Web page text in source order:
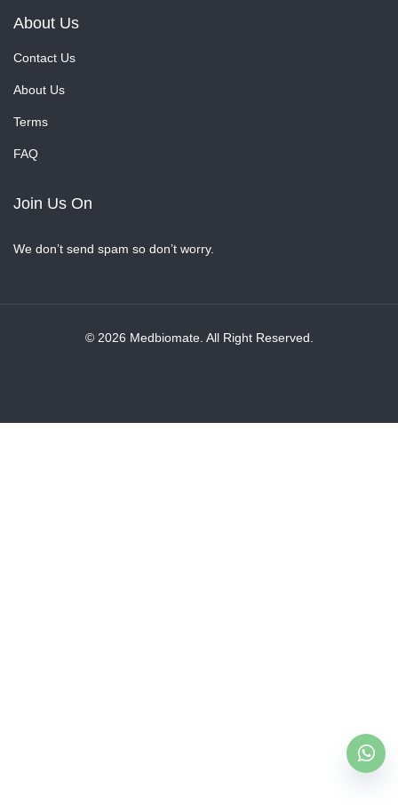
About Us
Contact Us
About Us
Terms
FAQ
Join Us On
We don’t send spam so don’t worry.
© 2026 Medbiomate. All Right Reserved.